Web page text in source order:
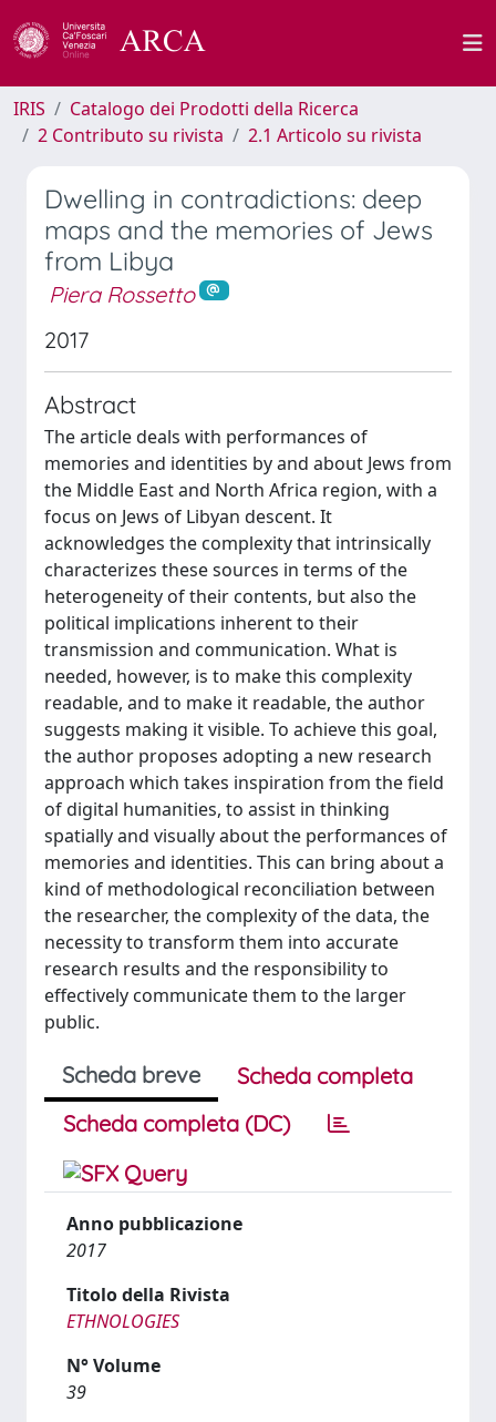
IRIS
Catalogo dei Prodotti della Ricerca
2 Contributo su rivista
2.1 Articolo su rivista
Dwelling in contradictions: deep
maps and the memories of Jews
from Libya
Piera Rossetto
2017
Abstract
The article deals with performances of
memories and identities by and about Jews from
the Middle East and North Africa region, with a
focus on Jews of Libyan descent. It
acknowledges the complexity that intrinsically
characterizes these sources in terms of the
heterogeneity of their contents, but also the
political implications inherent to their
transmission and communication. What is
needed, however, is to make this complexity
readable, and to make it readable, the author
suggests making it visible. To achieve this goal,
the author proposes adopting a new research
approach which takes inspiration from the field
of digital humanities, to assist in thinking
spatially and visually about the performances of
memories and identities. This can bring about a
kind of methodological reconciliation between
the researcher, the complexity of the data, the
necessity to transform them into accurate
research results and the responsibility to
effectively communicate them to the larger
public.
Scheda breve
Scheda completa
Scheda completa (DC)
Anno pubblicazione
2017
Titolo della Rivista
ETHNOLOGIES
N° Volume
39